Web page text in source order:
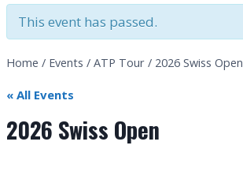
This event has passed.
Home / Events / ATP Tour / 2026 Swiss Open
« All Events
2026 Swiss Open